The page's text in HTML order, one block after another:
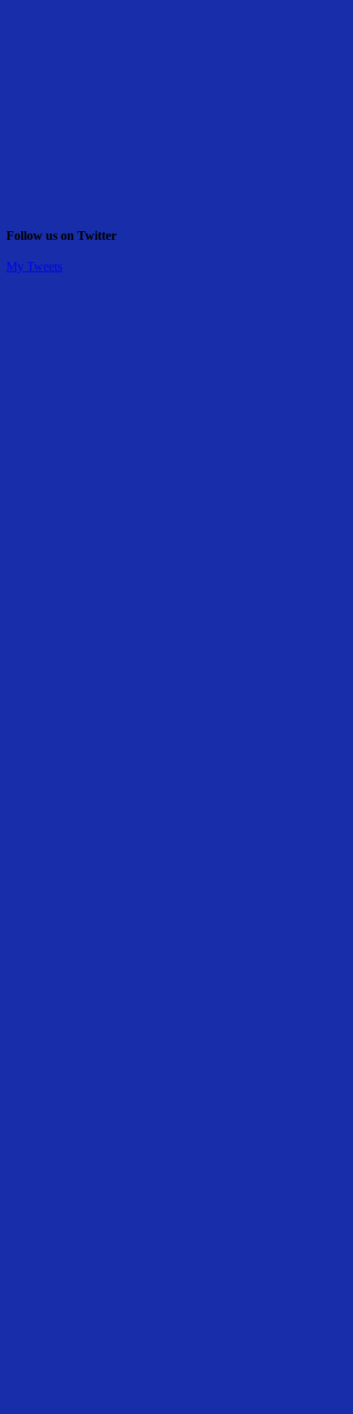
Follow us on Twitter
My Tweets